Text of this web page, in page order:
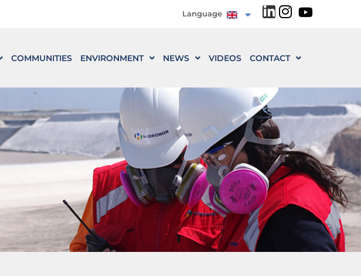
Language
COMMUNITIES ENVIRONMENT NEWS VIDEOS CONTACT